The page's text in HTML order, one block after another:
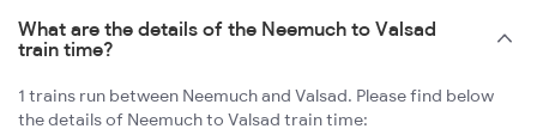
What are the details of the Neemuch to Valsad
train time?
1 trains run between Neemuch and Valsad. Please find below
the details of Neemuch to Valsad train time: